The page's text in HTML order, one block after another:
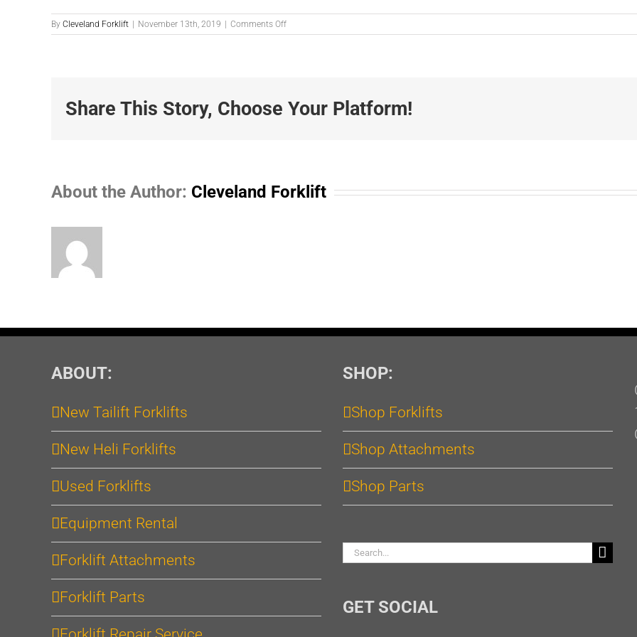
By Cleveland Forklift November 13th, 2019 Comments Offon
305083
Share This Story, Choose Your Platform!
About the Author: Cleveland Forklift
ABOUT:
New Tailift Forklifts
New Heli Forklifts
Used Forklifts
Equipment Rental
Forklift Attachments
Forklift Parts
SHOP:
Shop Forklifts
Shop Attachments
Shop Parts
Search
GET SOCIAL